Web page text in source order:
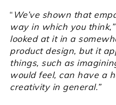
“We’ve shown that
way in which you think,”
looked at it in a
product design, but it
things, such as
would feel, can have a
creativity in general.”